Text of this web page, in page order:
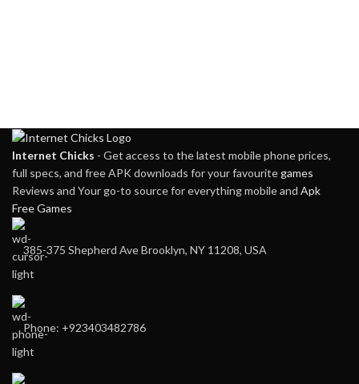
Internet Chicks - Get access to the latest mobile phone prices,
full specs, and free APK downloads for your favouritegames
Reviews and Your go-to source for everything mobile and Apk
Free Games
385-375 Shepherd Ave Brooklyn, NY 11208, USA
Phone: +923403482786